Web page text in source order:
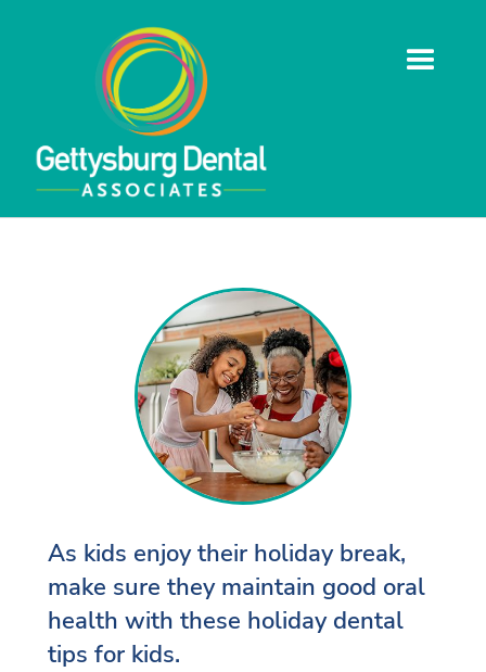
As kids enjoy their holiday break,
make sure they maintain good oral
health with these holiday dental
tips for kids.